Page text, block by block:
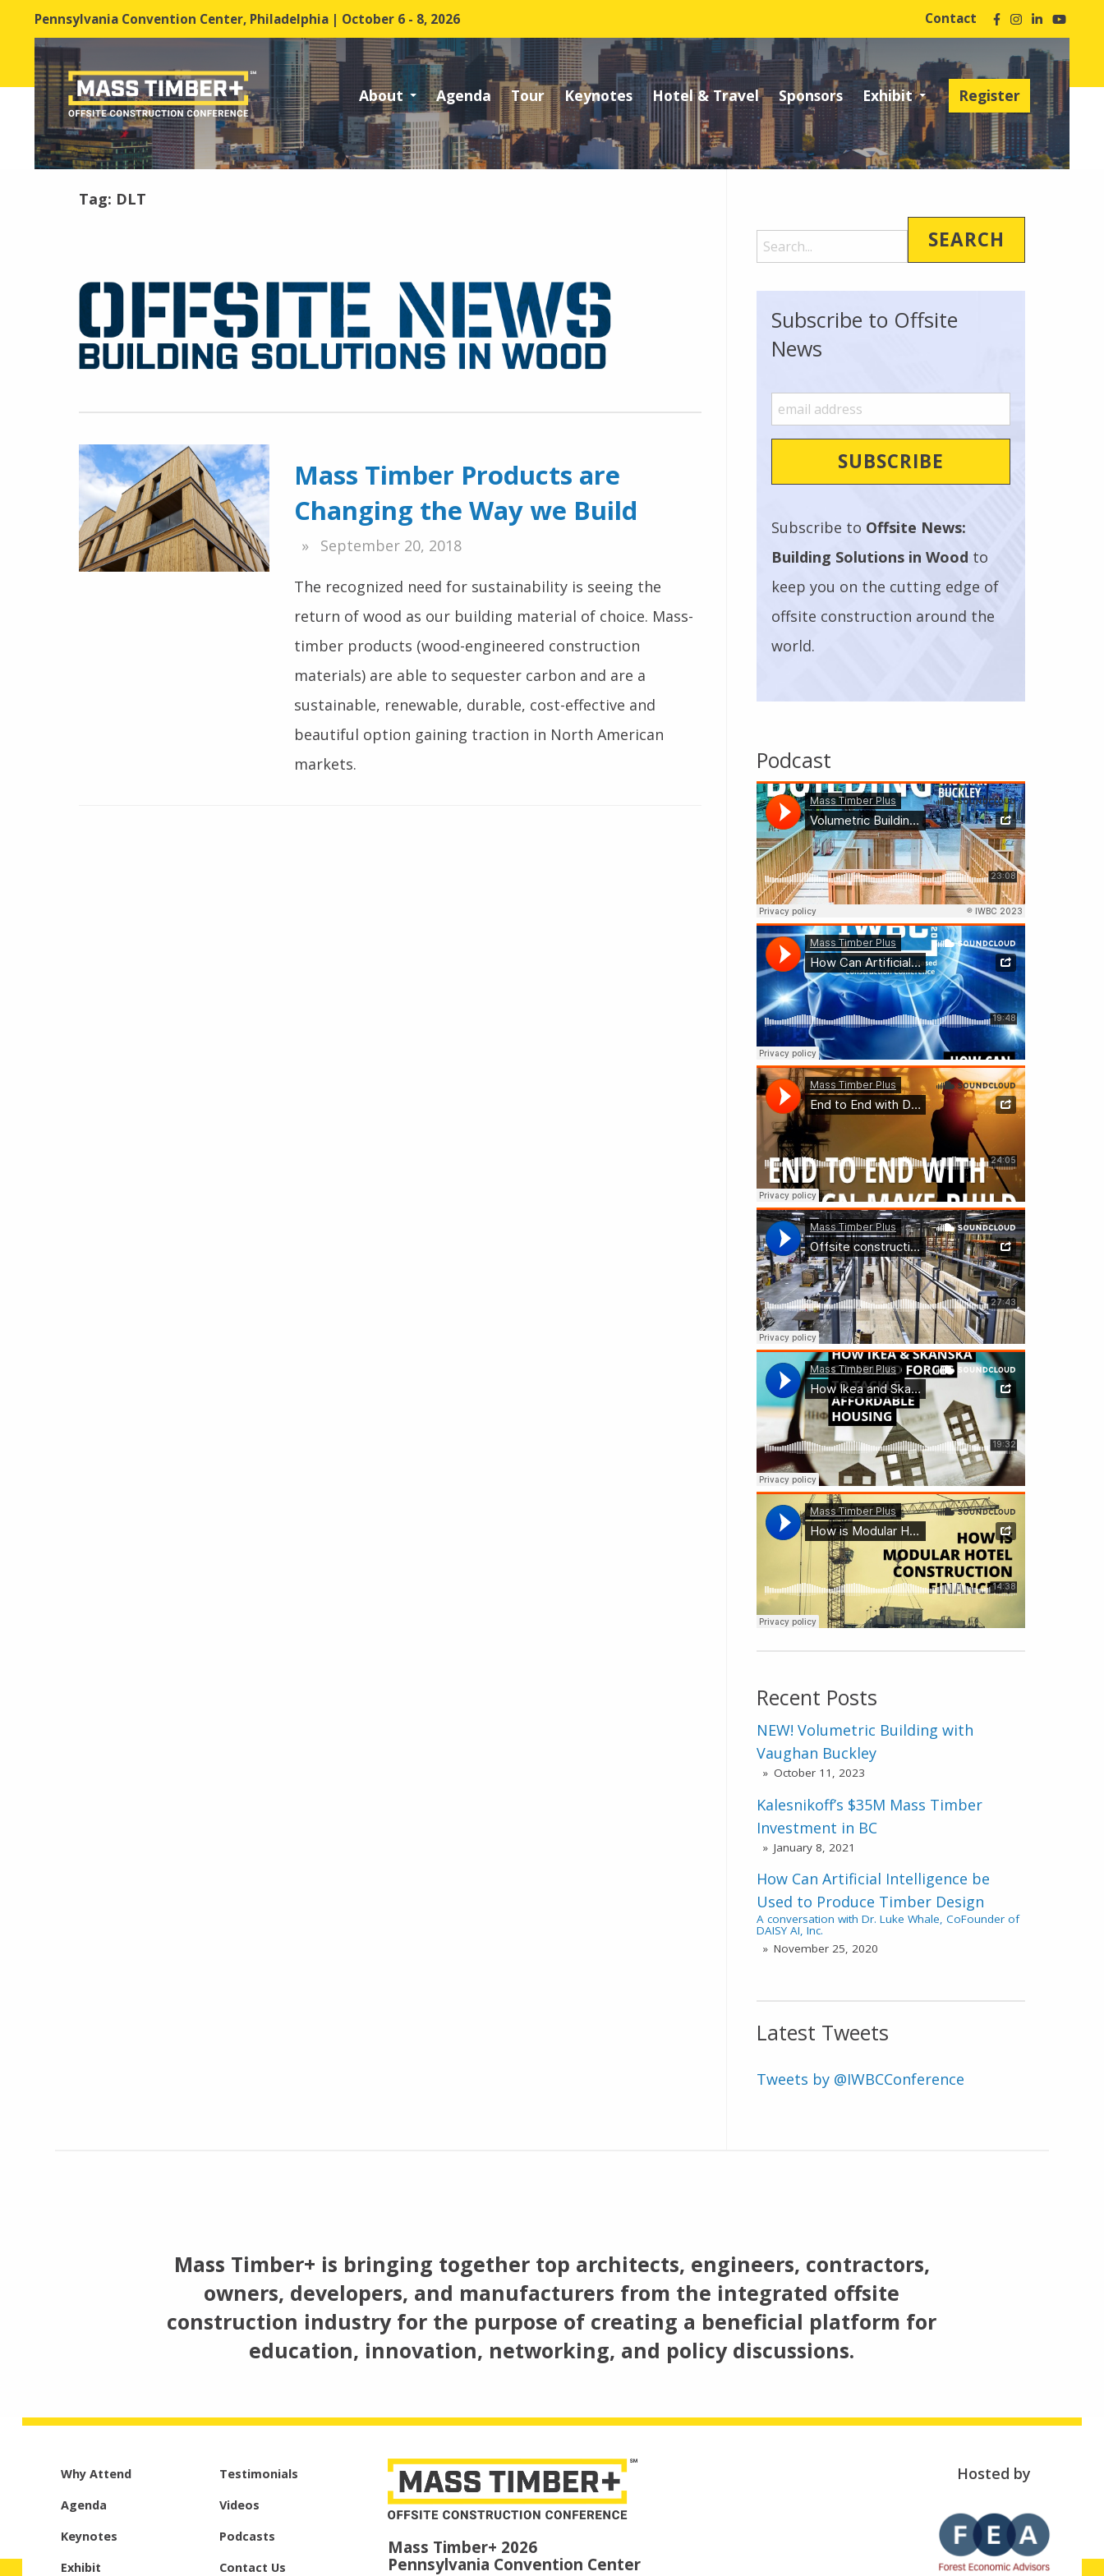
Pennsylvania Convention Center, Philadelphia | October 6 - 8, 2026 Contact
Register
About Agenda Tour Keynotes Hotel & Travel Sponsors Exhibit
Tag: DLT
Mass Timber Products are
Changing the Way we Build
September 20, 2018
The recognized need for sustainability is seeing the
return of wood as our building material of choice. Mass-
timber products (wood-engineered construction
materials) are able to sequester carbon and are a
sustainable, renewable, durable, cost-effective and
beautiful option gaining traction in North American
markets.
Subscribe to Offsite
News
Subscribe to Offsite News:
Building Solutions in Wood to
keep you on the cutting edge of
offsite construction around the
world.
Podcast
Recent Posts
NEW! Volumetric Building with
Vaughan Buckley
October 11, 2023
Kalesnikoff’s $35M Mass Timber
Investment in BC
January 8, 2021
How Can Artificial Intelligence be
Used to Produce Timber Design
A conversation with Dr. Luke Whale, CoFounder of
DAISY AI, Inc.
November 25, 2020
Latest Tweets
Tweets by @IWBCConference
Mass Timber+ is bringing together top architects, engineers, contractors,
owners, developers, and manufacturers from the integrated offsite
construction industry for the purpose of creating a beneficial platform for
education, innovation, networking, and policy discussions.
Why Attend
Agenda
Keynotes
Exhibit
Testimonials
Videos
Podcasts
Contact Us
Mass Timber+ 2026
Pennsylvania Convention Center
Hosted by